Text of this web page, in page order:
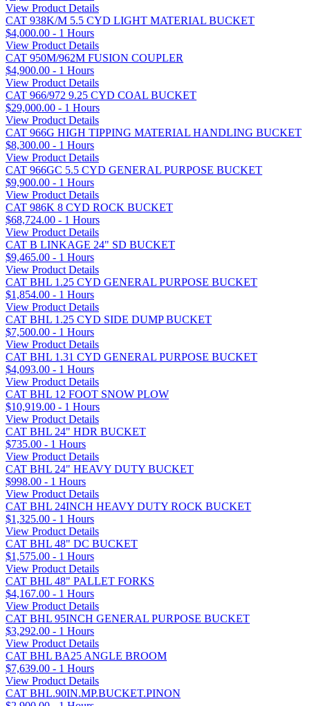
View Product Details
CAT 938K/M 5.5 CYD LIGHT MATERIAL BUCKET
$4,000.00 - 1 Hours
View Product Details
CAT 950M/962M FUSION COUPLER
$4,900.00 - 1 Hours
View Product Details
CAT 966/972 9.25 CYD COAL BUCKET
$29,000.00 - 1 Hours
View Product Details
CAT 966G HIGH TIPPING MATERIAL HANDLING BUCKET
$8,300.00 - 1 Hours
View Product Details
CAT 966GC 5.5 CYD GENERAL PURPOSE BUCKET
$9,900.00 - 1 Hours
View Product Details
CAT 986K 8 CYD ROCK BUCKET
$68,724.00 - 1 Hours
View Product Details
CAT B LINKAGE 24" SD BUCKET
$9,465.00 - 1 Hours
View Product Details
CAT BHL 1.25 CYD GENERAL PURPOSE BUCKET
$1,854.00 - 1 Hours
View Product Details
CAT BHL 1.25 CYD SIDE DUMP BUCKET
$7,500.00 - 1 Hours
View Product Details
CAT BHL 1.31 CYD GENERAL PURPOSE BUCKET
$4,093.00 - 1 Hours
View Product Details
CAT BHL 12 FOOT SNOW PLOW
$10,919.00 - 1 Hours
View Product Details
CAT BHL 24" HDR BUCKET
$735.00 - 1 Hours
View Product Details
CAT BHL 24" HEAVY DUTY BUCKET
$998.00 - 1 Hours
View Product Details
CAT BHL 24INCH HEAVY DUTY ROCK BUCKET
$1,325.00 - 1 Hours
View Product Details
CAT BHL 48" DC BUCKET
$1,575.00 - 1 Hours
View Product Details
CAT BHL 48" PALLET FORKS
$4,167.00 - 1 Hours
View Product Details
CAT BHL 95INCH GENERAL PURPOSE BUCKET
$3,292.00 - 1 Hours
View Product Details
CAT BHL BA25 ANGLE BROOM
$7,639.00 - 1 Hours
View Product Details
CAT BHL.90IN.MP.BUCKET.PINON